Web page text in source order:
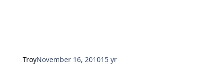
TroyNovember 16, 201015 yr